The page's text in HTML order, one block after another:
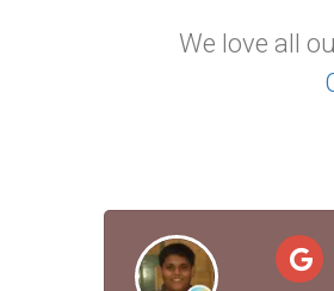
We love all